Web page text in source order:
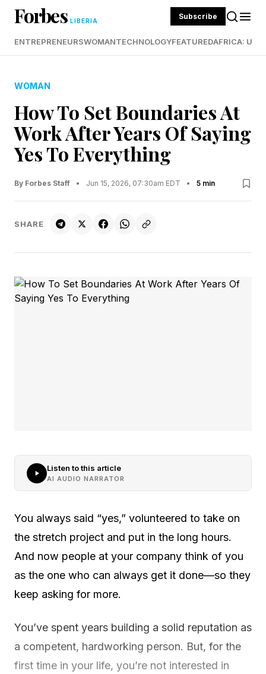
Forbes LIBERIA Subscribe
ENTREPRENEURSWOMANTECHNOLOGYFEATUREDAFRICA:
WOMAN
How To Set Boundaries At
Work After Years Of Saying
Yes To Everything
By Forbes Staff • Jun 15, 2026, 07:30am EDT • 5 min
SHARE
Listen to this article
AI AUDIO NARRATOR
You always said “yes,” volunteered to take on
the stretch project and put in the long hours.
And now people at your company think of you
as the one who can always get it done—so they
keep asking for more.
You’ve spent years building a solid reputation as
a competent, hardworking person. But, for the
first time in your life, you’re not interested in